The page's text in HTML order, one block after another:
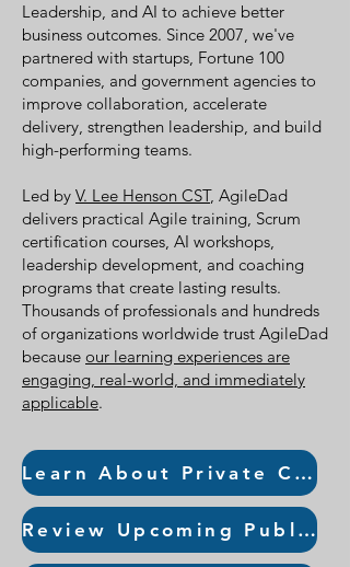
Leadership, and AI to achieve better
business outcomes. Since 2007, we've
partnered with startups, Fortune 100
companies, and government agencies to
improve collaboration, accelerate
delivery, strengthen leadership, and build
high-performing teams.
Led by V. Lee Henson CST, AgileDad
delivers practical Agile training, Scrum
certification courses, AI workshops,
leadership development, and coaching
programs that create lasting results.
Thousands of professionals and hundreds
of organizations worldwide trust AgileDad
because our learning experiences are
engaging, real-world, and immediately
applicable.
Learn About Private Course Offerings
Review Upcoming Public Courses